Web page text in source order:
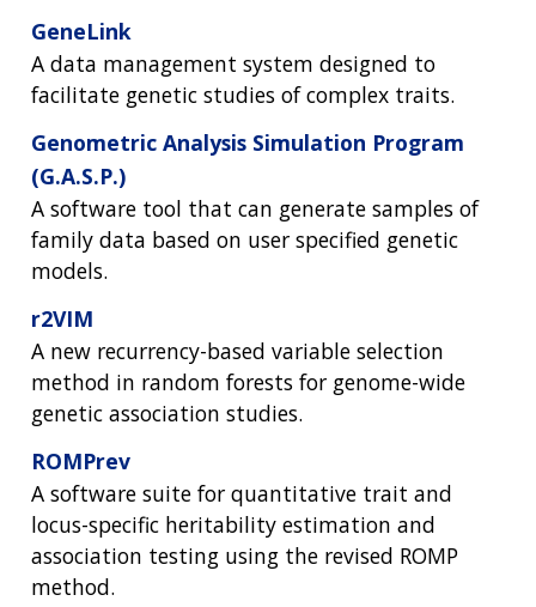
GeneLink
A data management system designed to
facilitate genetic studies of complex traits.
Genometric Analysis Simulation Program
(G.A.S.P.)
A software tool that can generate samples of
family data based on user specified genetic
models.
r2VIM
A new recurrency-based variable selection
method in random forests for genome-wide
genetic association studies.
ROMPrev
A software suite for quantitative trait and
locus-specific heritability estimation and
association testing using the revised ROMP
method.